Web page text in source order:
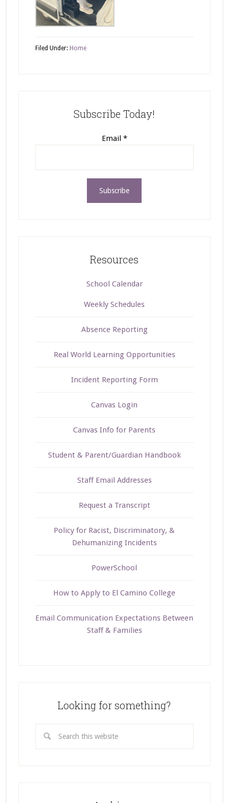
Filed Under: Home
Subscribe Today!
Email *
Resources
School Calendar
Weekly Schedules
Absence Reporting
Real World Learning Opportunities
Incident Reporting Form
Canvas Login
Canvas Info for Parents
Student & Parent/Guardian Handbook
Staff Email Addresses
Request a Transcript
Policy for Racist, Discriminatory, &
Dehumanizing Incidents
PowerSchool
How to Apply to El Camino College
Email Communication Expectations Between
Staff & Families
Looking for something?